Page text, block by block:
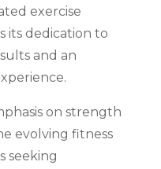
exercise
its dedication to
and an
on strength
evolving fitness
seeking